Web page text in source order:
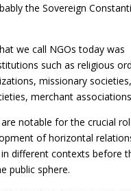
the Sovereign
we call NGOs today was
such as religious
missionary societies,
merchant
notable for the crucial
of horizontal
different contexts before
public sphere.